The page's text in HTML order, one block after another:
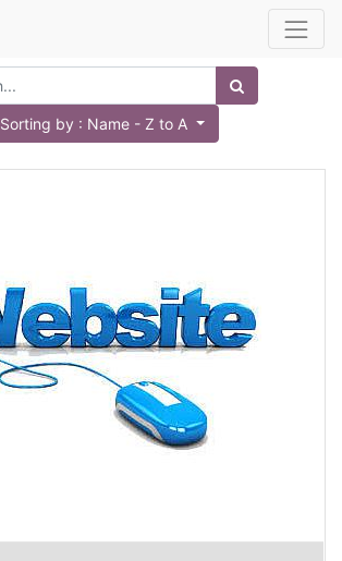
Sorting by : Name - Z to A